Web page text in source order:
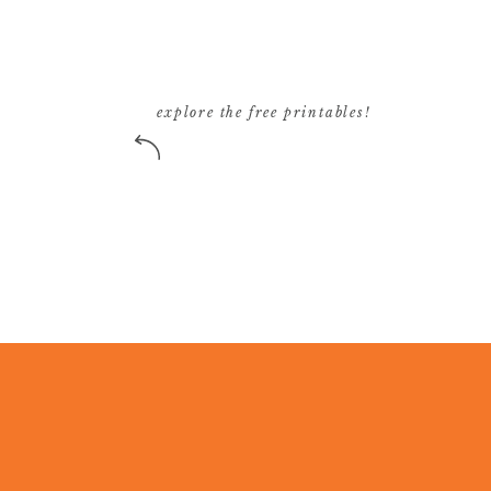
explore the free printables!